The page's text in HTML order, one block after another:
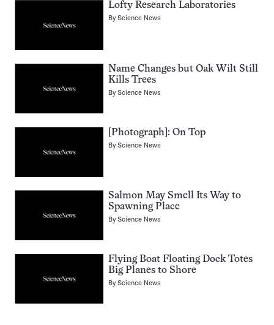
Lofty Research Laboratories
ByScience News
Name Changes but Oak Wilt Still
Kills Trees
ByScience News
[Photograph]: On Top
ByScience News
Salmon May Smell Its Way to
Spawning Place
ByScience News
Flying Boat Floating Dock Totes
Big Planes to Shore
ByScience News